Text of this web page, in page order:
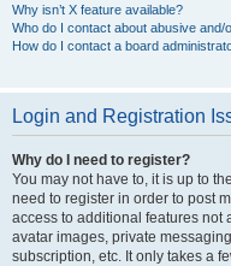
Why isn’t X feature available?
Who do I contact about abusive
How do I contact a board
Login and Registration
Why do I need to register?
You may not have to, it is up to
need to register in order to post
access to additional features not
avatar images, private
subscription, etc. It only takes a